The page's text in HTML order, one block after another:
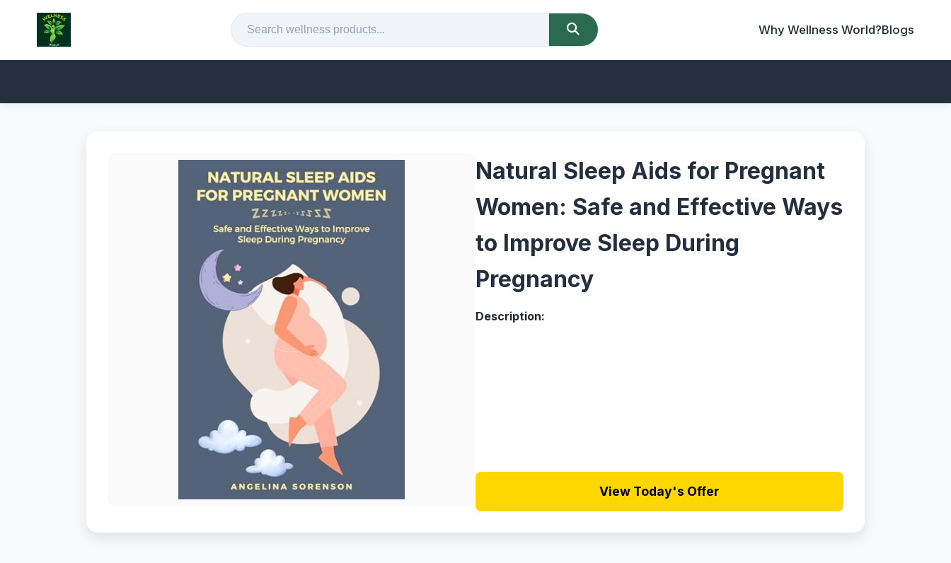
Why Wellness World?Blogs
Natural Sleep Aids for Pregnant
Women: Safe and Effective Ways
to Improve Sleep During
Pregnancy
Description:
View Today's Offer